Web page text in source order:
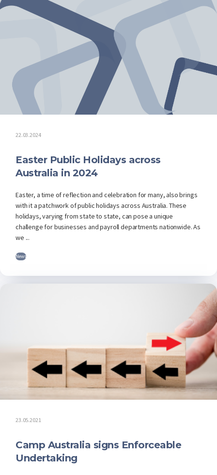
22.03.2024
Easter Public Holidays across
Australia in 2024
Easter, a time of reflection and celebration for many, also brings
with it a patchwork of public holidays across Australia. These
holidays, varying from state to state, can pose a unique
challenge for businesses and payroll departments nationwide. As
we ...
News
23.05.2021
Camp Australia signs Enforceable
Undertaking